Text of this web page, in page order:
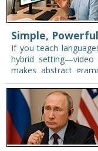
If you teach
hybrid
makes abstract
and a mouth,…